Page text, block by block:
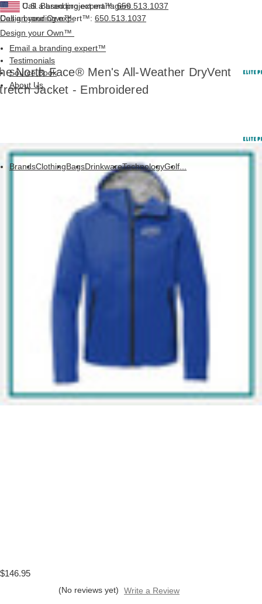
Call a branding expert™:650.513.1037
Design your Own™
Design your Own™
Email a branding expert™
Testimonials
Source Book
About Us
BrandsClothingBagsDrinkwareTechnologyGolf
U.S. Based project managers
Call a branding expert™: 650.513.1037
North Face® Men's All-Weather DryVent
Jacket - Embroidered
$146.95
(No reviews yet) Write a Review